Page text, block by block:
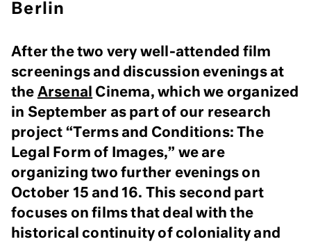
Berlin
After the two very well-attended film
screenings and discussion evenings at
the Arsenal Cinema, which we organized
in September as part of our research
project “Terms and Conditions: The
Legal Form of Images,” we are
organizing two further evenings on
October 15 and 16. This second part
focuses on films that deal with the
historical continuity of coloniality and